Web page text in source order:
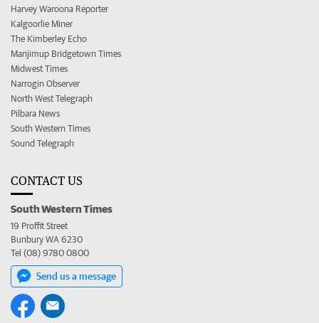
Harvey Waroona Reporter
Kalgoorlie Miner
The Kimberley Echo
Manjimup Bridgetown Times
Midwest Times
Narrogin Observer
North West Telegraph
Pilbara News
South Western Times
Sound Telegraph
CONTACT US
South Western Times
19 Proffit Street
Bunbury WA 6230
Tel (08) 9780 0800
Send us a message